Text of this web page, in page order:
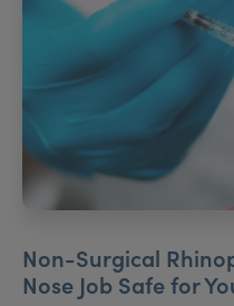
Non-Surgical
Nose Job Safe for